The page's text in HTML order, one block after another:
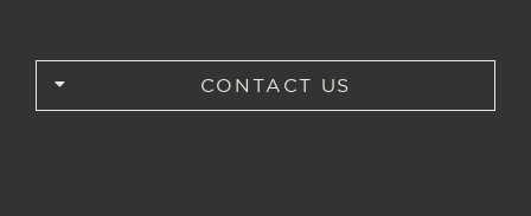
CONTACT US